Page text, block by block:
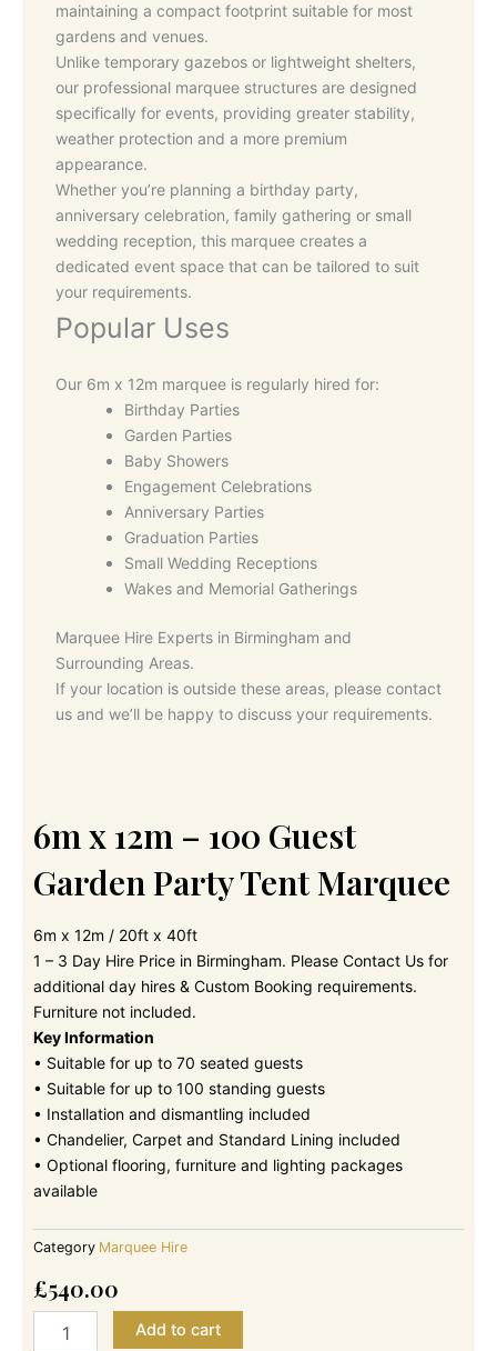
maintaining a compact footprint suitable for most
gardens and venues.
Unlike temporary gazebos or lightweight shelters,
our professional marquee structures are designed
specifically for events, providing greater stability,
weather protection and a more premium
appearance.
Whether you’re planning a birthday party,
anniversary celebration, family gathering or small
wedding reception, this marquee creates a
dedicated event space that can be tailored to suit
your requirements.
Popular Uses
Our 6m x 12m marquee is regularly hired for:
Birthday Parties
Garden Parties
Baby Showers
Engagement Celebrations
Anniversary Parties
Graduation Parties
Small Wedding Receptions
Wakes and Memorial Gatherings
Marquee Hire Experts in Birmingham and
Surrounding Areas.
If your location is outside these areas, please contact
us and we’ll be happy to discuss your requirements.
6m x 12m – 100 Guest
Garden Party Tent Marquee
6m x 12m / 20ft x 40ft
1 – 3 Day Hire Price in Birmingham. Please Contact Us for
additional day hires & Custom Booking requirements.
Furniture not included.
Key Information
• Suitable for up to 70 seated guests
• Suitable for up to 100 standing guests
• Installation and dismantling included
• Chandelier, Carpet and Standard Lining included
• Optional flooring, furniture and lighting packages
available
Category Marquee Hire
£540.00
Add to cart